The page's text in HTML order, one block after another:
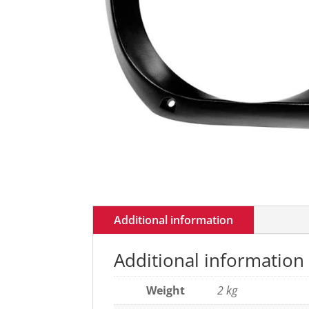
Additional information
Additional information
Weight 2 kg